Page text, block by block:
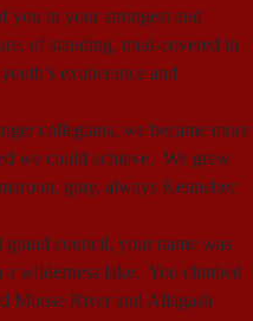
you in your strongest and
of standing, mud-covered in
exuberance and
collegians, we became more
we could achieve. We grew
gray, always Kennebec
grand council, your name was
wilderness lake. You climbed
Moose River and Allagash